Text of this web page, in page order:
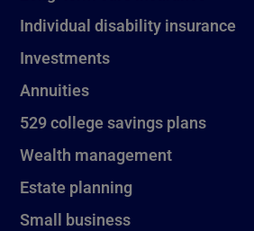
Individual disability insurance
Investments
Annuities
529 college savings plans
Wealth management
Estate planning
Small business